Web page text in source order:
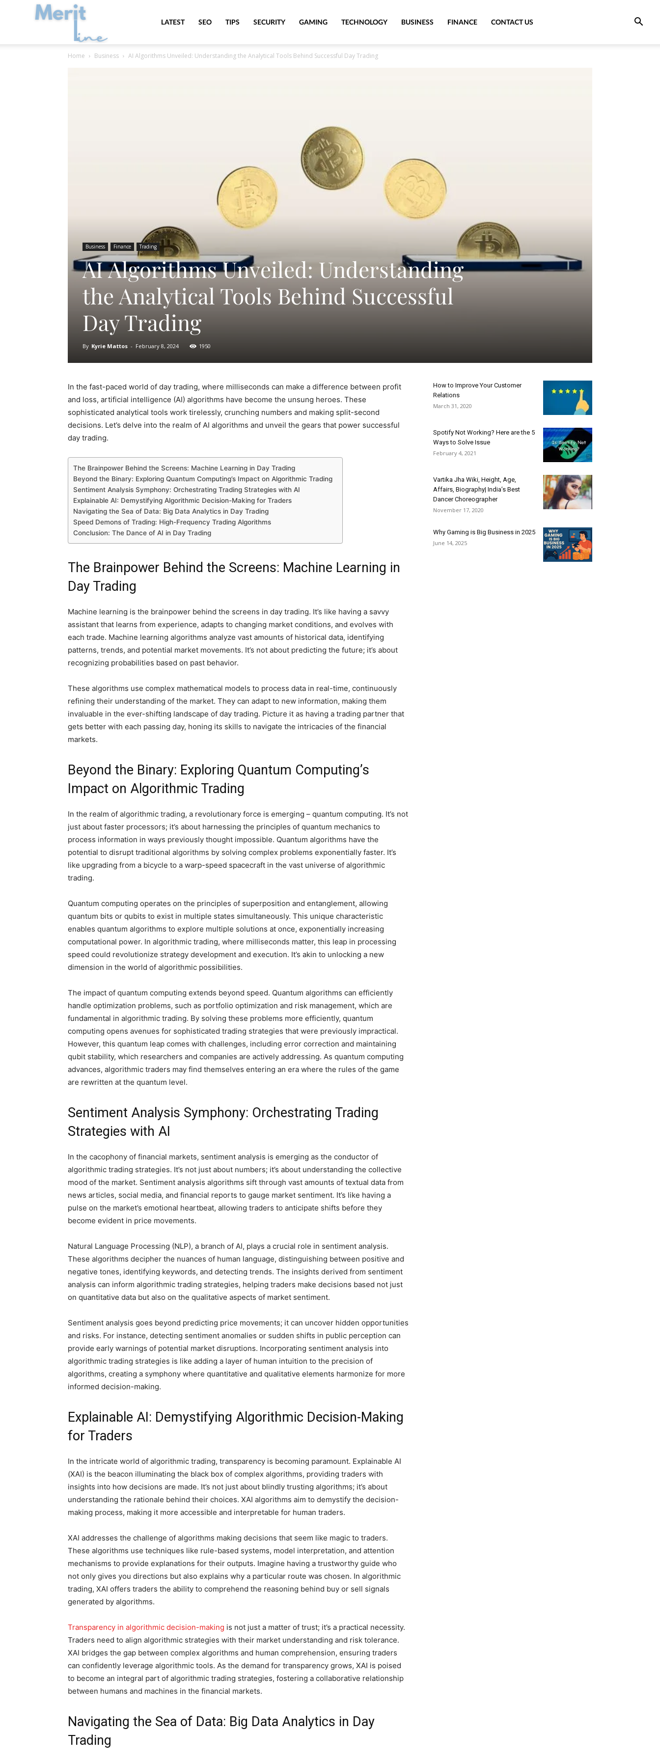
MeritLineLATEST SEO TIPS SECURITY GAMING TECHNOLOGY BUSINESS FINANCE CONTACT US
Home Business AI Algorithms Unveiled: Understanding the Analytical Tools Behind Successful Day Trading
Business Finance Trading
AI Algorithms Unveiled: Understanding
the Analytical Tools Behind Successful
Day Trading
By Kyrie Mattos - February 8, 2024 1950
In the fast-paced world of day trading, where milliseconds can make a difference between profit
and loss, artificial intelligence (AI) algorithms have become the unsung heroes. These
sophisticated analytical tools work tirelessly, crunching numbers and making split-second
decisions. Let’s delve into the realm of AI algorithms and unveil the gears that power successful
day trading.
The Brainpower Behind the Screens: Machine Learning in Day Trading
Beyond the Binary: Exploring Quantum Computing’s Impact on Algorithmic Trading
Sentiment Analysis Symphony: Orchestrating Trading Strategies with AI
Explainable AI: Demystifying Algorithmic Decision-Making for Traders
Navigating the Sea of Data: Big Data Analytics in Day Trading
Speed Demons of Trading: High-Frequency Trading Algorithms
Conclusion: The Dance of AI in Day Trading
The Brainpower Behind the Screens: Machine Learning in
Day Trading
Machine learning is the brainpower behind the screens in day trading. It’s like having a savvy
assistant that learns from experience, adapts to changing market conditions, and evolves with
each trade. Machine learning algorithms analyze vast amounts of historical data, identifying
patterns, trends, and potential market movements. It’s not about predicting the future; it’s about
recognizing probabilities based on past behavior.
These algorithms use complex mathematical models to process data in real-time, continuously
refining their understanding of the market. They can adapt to new information, making them
invaluable in the ever-shifting landscape of day trading. Picture it as having a trading partner that
gets better with each passing day, honing its skills to navigate the intricacies of the financial
markets.
Beyond the Binary: Exploring Quantum Computing’s
Impact on Algorithmic Trading
In the realm of algorithmic trading, a revolutionary force is emerging – quantum computing. It’s not
just about faster processors; it’s about harnessing the principles of quantum mechanics to
process information in ways previously thought impossible. Quantum algorithms have the
potential to disrupt traditional algorithms by solving complex problems exponentially faster. It’s
like upgrading from a bicycle to a warp-speed spacecraft in the vast universe of algorithmic
trading.
Quantum computing operates on the principles of superposition and entanglement, allowing
quantum bits or qubits to exist in multiple states simultaneously. This unique characteristic
enables quantum algorithms to explore multiple solutions at once, exponentially increasing
computational power. In algorithmic trading, where milliseconds matter, this leap in processing
speed could revolutionize strategy development and execution. It’s akin to unlocking a new
dimension in the world of algorithmic possibilities.
The impact of quantum computing extends beyond speed. Quantum algorithms can efficiently
handle optimization problems, such as portfolio optimization and risk management, which are
fundamental in algorithmic trading. By solving these problems more efficiently, quantum
computing opens avenues for sophisticated trading strategies that were previously impractical.
However, this quantum leap comes with challenges, including error correction and maintaining
qubit stability, which researchers and companies are actively addressing. As quantum computing
advances, algorithmic traders may find themselves entering an era where the rules of the game
are rewritten at the quantum level.
Sentiment Analysis Symphony: Orchestrating Trading
Strategies with AI
In the cacophony of financial markets, sentiment analysis is emerging as the conductor of
algorithmic trading strategies. It’s not just about numbers; it’s about understanding the collective
mood of the market. Sentiment analysis algorithms sift through vast amounts of textual data from
news articles, social media, and financial reports to gauge market sentiment. It’s like having a
pulse on the market’s emotional heartbeat, allowing traders to anticipate shifts before they
become evident in price movements.
Natural Language Processing (NLP), a branch of AI, plays a crucial role in sentiment analysis.
These algorithms decipher the nuances of human language, distinguishing between positive and
negative tones, identifying keywords, and detecting trends. The insights derived from sentiment
analysis can inform algorithmic trading strategies, helping traders make decisions based not just
on quantitative data but also on the qualitative aspects of market sentiment.
Sentiment analysis goes beyond predicting price movements; it can uncover hidden opportunities
and risks. For instance, detecting sentiment anomalies or sudden shifts in public perception can
provide early warnings of potential market disruptions. Incorporating sentiment analysis into
algorithmic trading strategies is like adding a layer of human intuition to the precision of
algorithms, creating a symphony where quantitative and qualitative elements harmonize for more
informed decision-making.
Explainable AI: Demystifying Algorithmic Decision-Making
for Traders
In the intricate world of algorithmic trading, transparency is becoming paramount. Explainable AI
(XAI) is the beacon illuminating the black box of complex algorithms, providing traders with
insights into how decisions are made. It’s not just about blindly trusting algorithms; it’s about
understanding the rationale behind their choices. XAI algorithms aim to demystify the decision-
making process, making it more accessible and interpretable for human traders.
XAI addresses the challenge of algorithms making decisions that seem like magic to traders.
These algorithms use techniques like rule-based systems, model interpretation, and attention
mechanisms to provide explanations for their outputs. Imagine having a trustworthy guide who
not only gives you directions but also explains why a particular route was chosen. In algorithmic
trading, XAI offers traders the ability to comprehend the reasoning behind buy or sell signals
generated by algorithms.
Transparency in algorithmic decision-making is not just a matter of trust; it’s a practical necessity.
Traders need to align algorithmic strategies with their market understanding and risk tolerance.
XAI bridges the gap between complex algorithms and human comprehension, ensuring traders
can confidently leverage algorithmic tools. As the demand for transparency grows, XAI is poised
to become an integral part of algorithmic trading strategies, fostering a collaborative relationship
between humans and machines in the financial markets.
Navigating the Sea of Data: Big Data Analytics in Day
Trading
How to Improve Your Customer
Relations
March 31, 2020
Spotify Not Working? Here are the 5
Ways to Solve Issue
February 4, 2021
Vartika Jha Wiki, Height, Age,
Affairs, Biography| India’s Best
Dancer Choreographer
November 17, 2020
Why Gaming is Big Business in 2025
June 14, 2025